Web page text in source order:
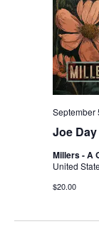
Joe
September
Millers - A
United
$20.00